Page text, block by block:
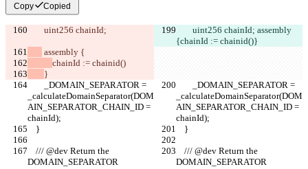
Copy Copied
        uint256 chainId;
        uint256 chainId;
assembly
{chainId := chainid()}
assembly {
chainId := chainid()
}
_calculateDomainSeparator(DOM
AIN_SEPARATOR_CHAIN_ID =
chainId);
_calculateDomainSeparator(DOM
AIN_SEPARATOR_CHAIN_ID =
chainId);
    }
    }
DOMAIN_SEPARATOR
DOMAIN_SEPARATOR